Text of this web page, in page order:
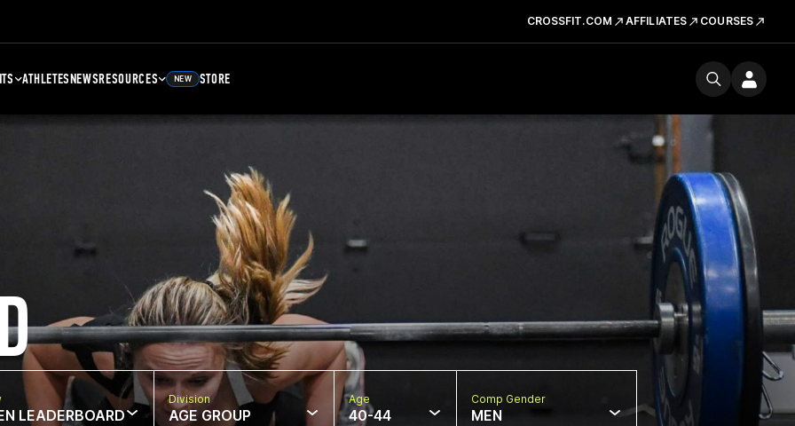
CROSSFIT.COM AFFILIATES COURSES
ATHLETESNEWSRESOURCES NEW STORE
LEADERBOARD
Division
AGE GROUP
Age
40-44
Comp Gender
MEN